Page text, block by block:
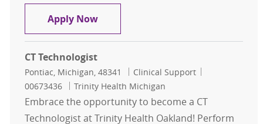
Apply NowCT Technologist
CT Technologist
Location
Pontiac, Michigan, 48341 Category
Clinical Support
00673436
Trinity Health Michigan
Embrace the opportunity to become a CT
Technologist at Trinity Health Oakland! Perform